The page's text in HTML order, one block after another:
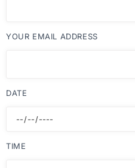
YOUR EMAIL ADDRESS
DATE
TIME